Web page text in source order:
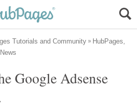
HubPages,
Google Adsense